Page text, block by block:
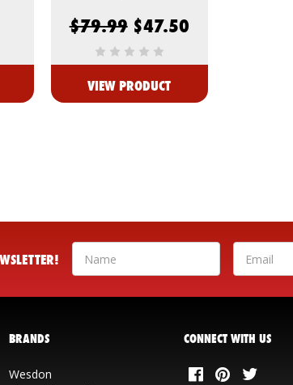
$79.99 $47.50
VIEW PRODUCT
BRANDS
Wesdon
CONNECT WITH US